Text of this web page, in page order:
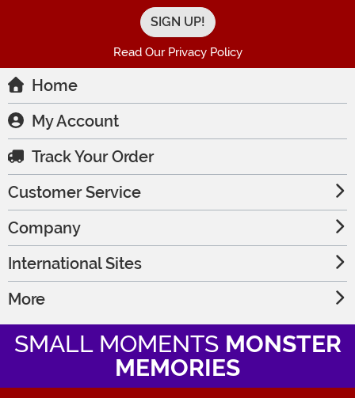
Read Our Privacy Policy
Home
My Account
Track Your Order
Customer Service
Company
International Sites
More
SMALL MOMENTS MONSTER
MEMORIES